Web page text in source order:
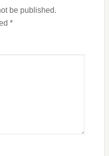
be published.
*